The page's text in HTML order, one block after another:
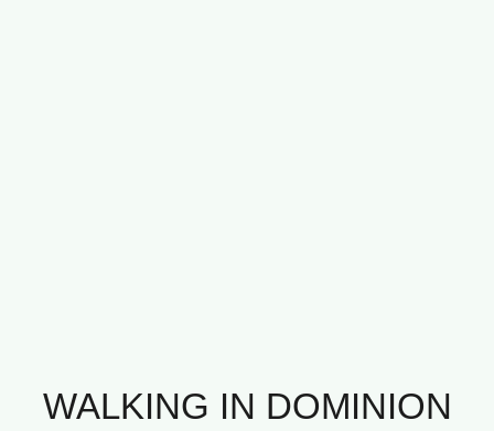
WALKING IN DOMINION